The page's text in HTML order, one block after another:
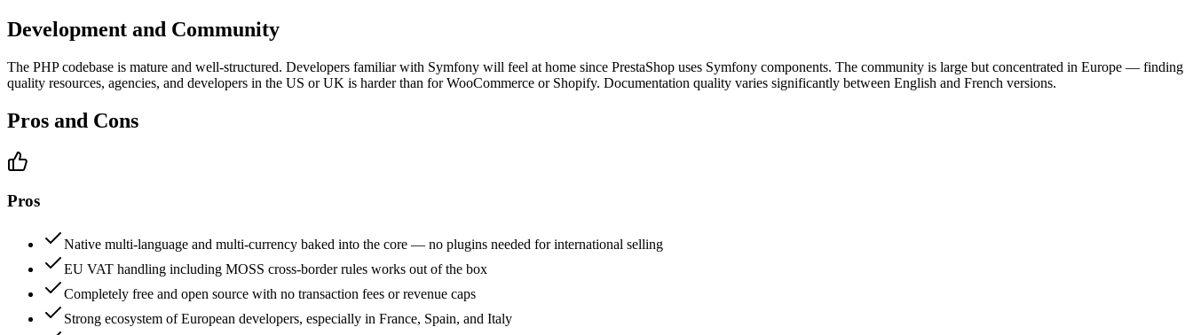
Development and Community
The PHP codebase is mature and well-structured. Developers familiar with Symfony will feel at home since PrestaShop uses Symfony components. The community is large but concentrated in Europe — finding
quality resources, agencies, and developers in the US or UK is harder than for WooCommerce or Shopify. Documentation quality varies significantly between English and French versions.
Pros and Cons
Pros
Native multi-language and multi-currency baked into the core — no plugins needed for international selling
EU VAT handling including MOSS cross-border rules works out of the box
Completely free and open source with no transaction fees or revenue caps
Strong ecosystem of European developers, especially in France, Spain, and Italy